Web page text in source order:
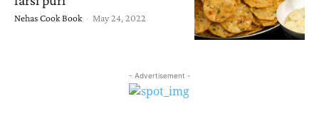
Nehas Cook Book - May 24, 2022
- Advertisement -